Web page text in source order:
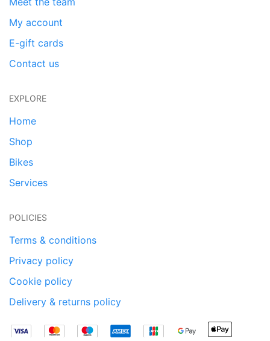
My account
E-gift cards
Contact us
EXPLORE
Home
Shop
Bikes
Services
POLICIES
Terms & conditions
Privacy policy
Cookie policy
Delivery & returns policy